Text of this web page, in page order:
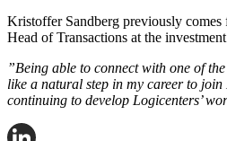
Kristoffer Sandberg previously
Head of Transactions at the
”Being able to connect with one of
like a natural step in my career to
continuing to develop Logicenters’